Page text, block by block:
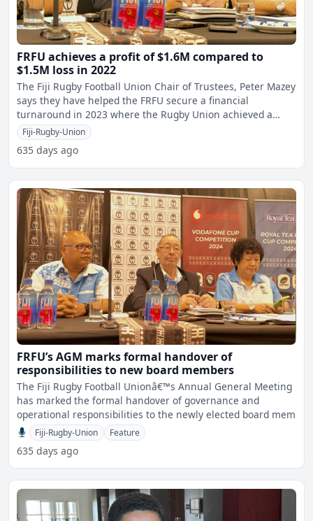
FRFU achieves a profit of $1.6M compared to
$1.5M loss in 2022
The Fiji Rugby Football Union Chair of Trustees, Peter Mazey
says they have helped the FRFU secure a financial
turnaround in 2023 where the Rugby Union achieved a
profit
Fiji-Rugby-Union
635 days ago
FRFU’s AGM marks formal handover of
responsibilities to new board members
The Fiji Rugby Football Unionâ€™s Annual General Meeting
has marked the formal handover of governance and
operational responsibilities to the newly elected board mem
Fiji-Rugby-Union Feature
635 days ago